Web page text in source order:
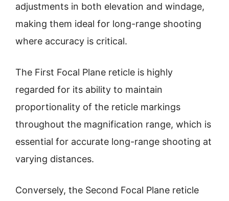
adjustments in both elevation and windage,
making them ideal for long-range shooting
where accuracy is critical.
The First Focal Plane reticle is highly
regarded for its ability to maintain
proportionality of the reticle markings
throughout the magnification range, which is
essential for accurate long-range shooting at
varying distances.
Conversely, the Second Focal Plane reticle